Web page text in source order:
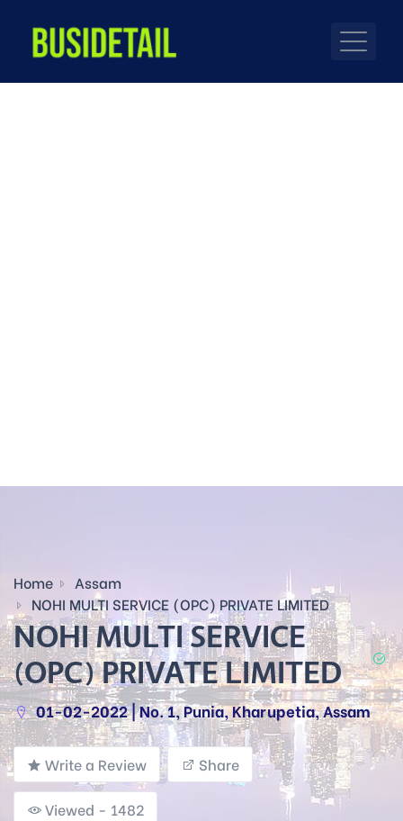
Home
Assam
NOHI MULTI SERVICE (OPC) PRIVATE LIMITED
NOHI MULTI SERVICE
(OPC) PRIVATE LIMITED
01-02-2022 | No. 1, Punia, Kharupetia, Assam
Write a Review Share
Viewed - 1482